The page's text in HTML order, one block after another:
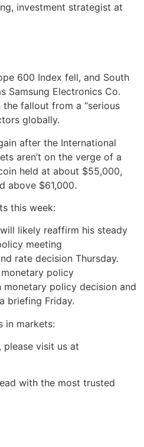
investment strategist at
600 Index fell, and South
Samsung Electronics Co.
fallout from a “serious
globally.
after the International
aren’t on the verge of a
held at about $55,000,
above $61,000.
this week:
likely reaffirm his steady
meeting
rate decision Thursday.
policy
monetary policy decision and
briefing Friday.
in markets:
please visit us at
with the most trusted